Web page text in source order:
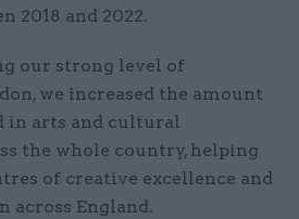
2018 and 2022.
our strong level of
we increased the amount
in arts and cultural
the whole country, helping
of creative excellence and
England.